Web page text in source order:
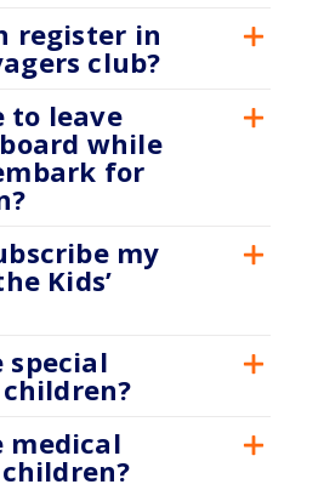
register in
club?
to leave
while
for
my
Kids’
special
medical